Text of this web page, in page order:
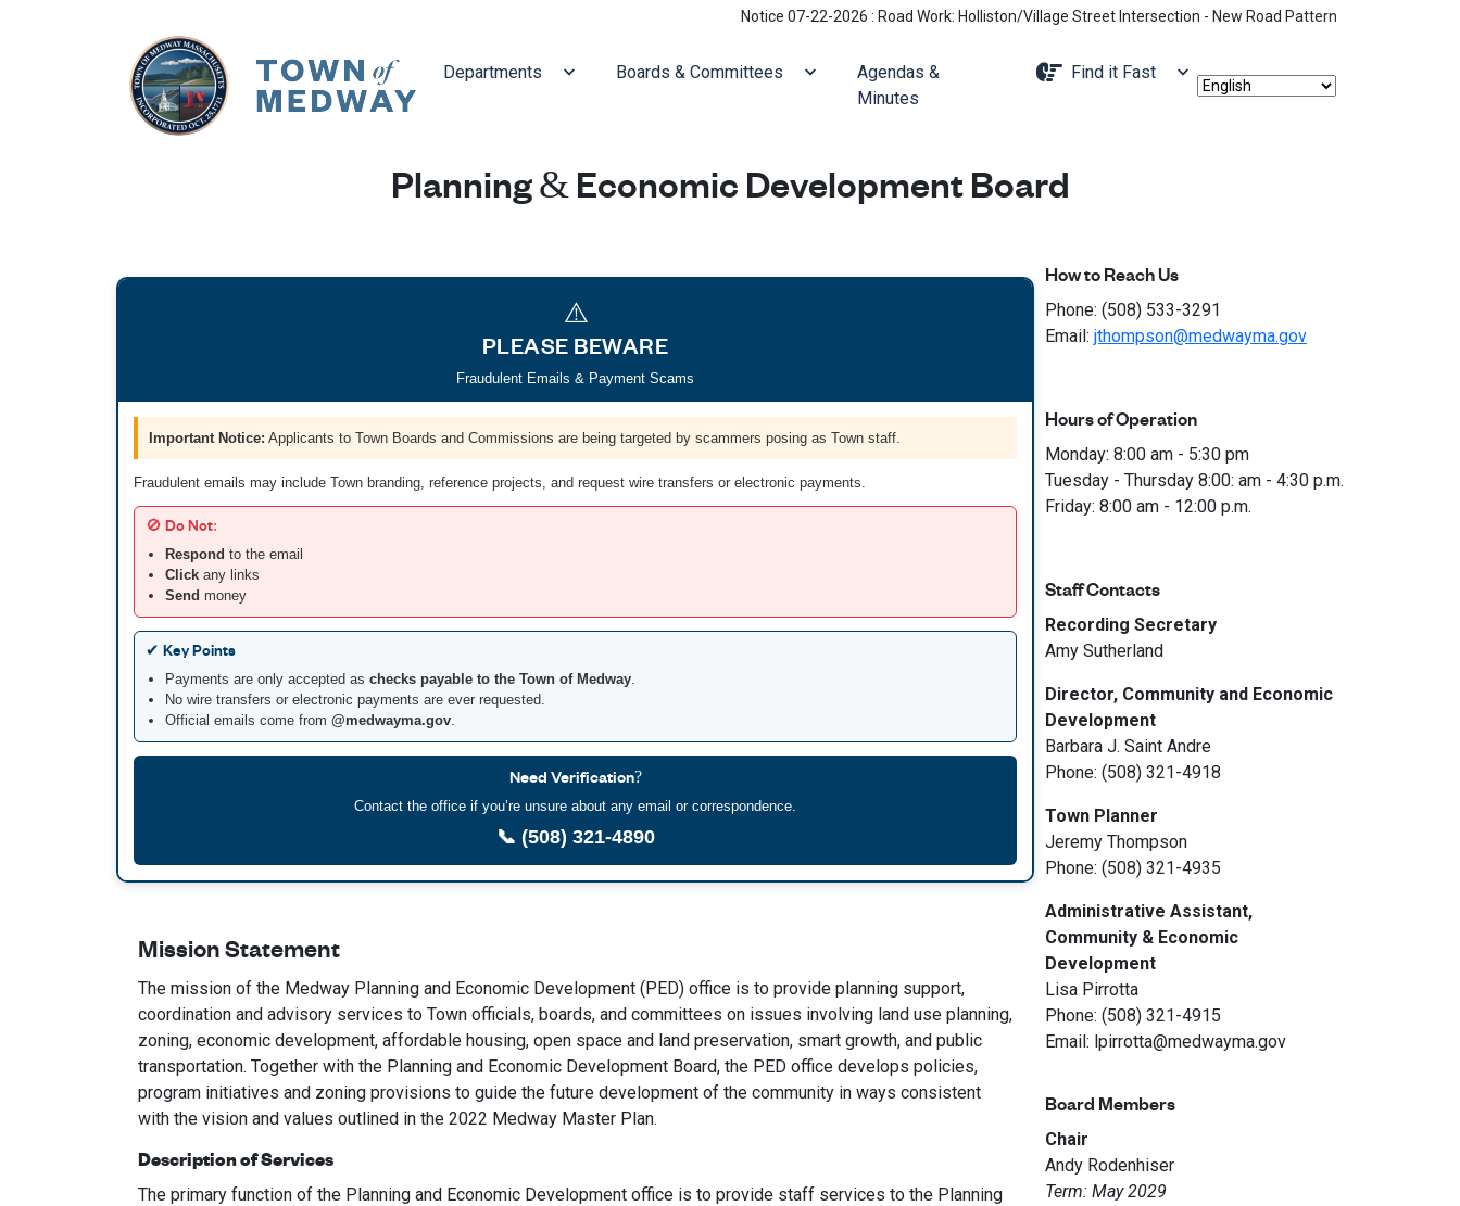
Notice 07-22-2026 : Road Work: Holliston/Village Street Intersection - New Road Pattern, Holliston Street Closed
Navigate to
Departments Navigate to
Boards & Committees Navigate to
Agendas &
Minutes
Navigate to
Find it Fast
Planning & Economic Development Board
⚠️
PLEASE BEWARE
Fraudulent Emails & Payment Scams
Important Notice: Applicants to Town Boards and Commissions are being targeted by scammers posing as Town staff.
Fraudulent emails may include Town branding, reference projects, and request wire transfers or electronic payments.
🚫 Do Not:
Respond to the email
Click any links
Send money
✔ Key Points
Payments are only accepted as checks payable to the Town of Medway.
No wire transfers or electronic payments are ever requested.
Official emails come from @medwayma.gov.
Need Verification?
Contact the office if you’re unsure about any email or correspondence.
📞 (508) 321-4890
Mission Statement
The mission of the Medway Planning and Economic Development (PED) office is to provide planning support,
coordination and advisory services to Town officials, boards, and committees on issues involving land use planning,
zoning, economic development, affordable housing, open space and land preservation, smart growth, and public
transportation. Together with the Planning and Economic Development Board, the PED office develops policies,
program initiatives and zoning provisions to guide the future development of the community in ways consistent
with the vision and values outlined in the 2022 Medway Master Plan.
Description of Services
The primary function of the Planning and Economic Development office is to provide staff services to the Planning
How to Reach Us
Phone: (508) 533-3291
Email: jthompson@medwayma.gov
Hours of Operation
Monday: 8:00 am - 5:30 pm
Tuesday - Thursday 8:00: am - 4:30 p.m.
Friday: 8:00 am - 12:00 p.m.
Staff Contacts
Recording Secretary
Amy Sutherland
Director, Community and Economic
Development
Barbara J. Saint Andre
Phone: (508) 321-4918
Town Planner
Jeremy Thompson
Phone: (508) 321-4935
Administrative Assistant,
Community & Economic
Development
Lisa Pirrotta
Phone: (508) 321-4915
Email: lpirrotta@medwayma.gov
Board Members
Chair
Andy Rodenhiser
Term: May 2029